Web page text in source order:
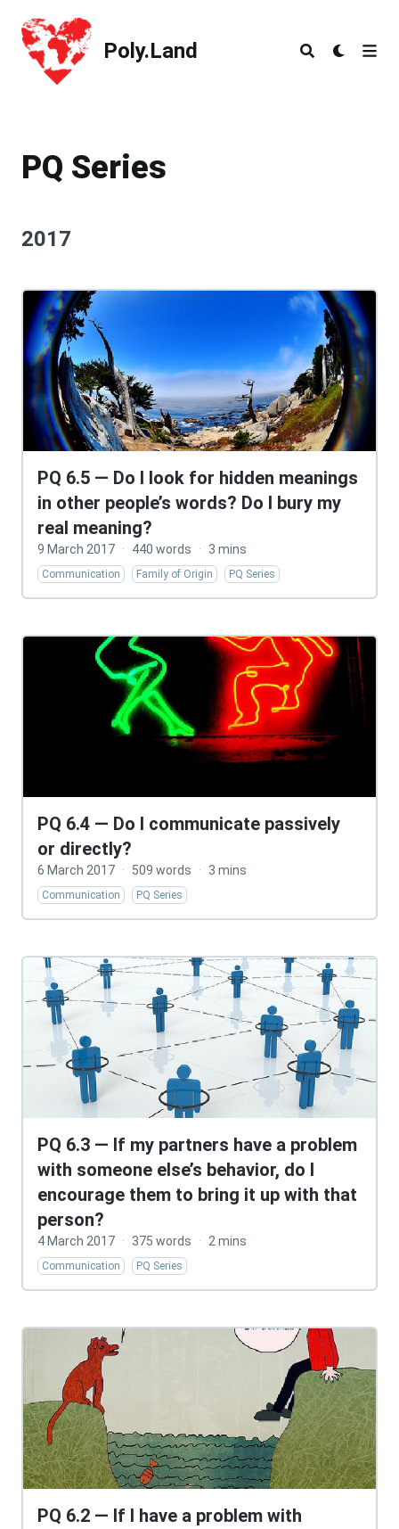
Poly.Land
Poly.Land
PQ Series
2017
PQ 6.5 — Do I look for hidden meanings
in other people’s words? Do I bury my
real meaning?
9 March 2017 · 440 words · 3 mins
Communication Family of Origin PQ Series
PQ 6.4 — Do I communicate passively
or directly?
6 March 2017 · 509 words · 3 mins
Communication PQ Series
PQ 6.3 — If my partners have a problem
with someone else’s behavior, do I
encourage them to bring it up with that
person?
4 March 2017 · 375 words · 2 mins
Communication PQ Series
PQ 6.2 — If I have a problem with